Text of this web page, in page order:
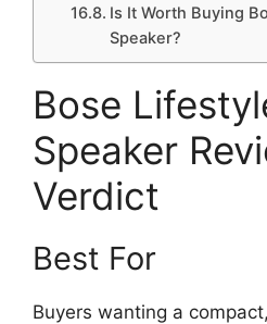
Is It Worth Buying
Speaker?
Bose
Speaker
Verdict
Best For
Buyers wanting a